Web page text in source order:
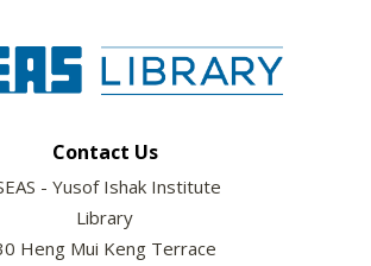
Contact Us
- Yusof Ishak Institute
Library
Heng Mui Keng Terrace